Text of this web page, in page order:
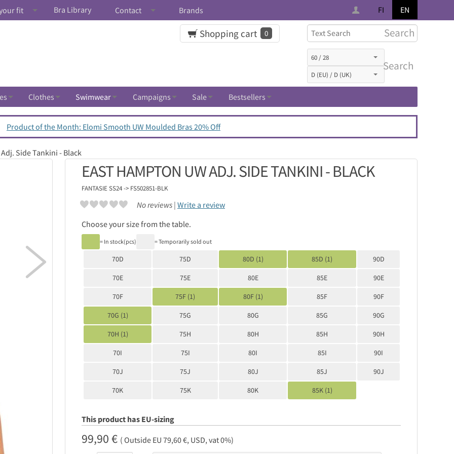
FI EN
fit Bra Library Contact Brands
Search
Search
Shopping cart 0
Clothes Swimwear Campaigns Sale Bestsellers
Product of the Month: Elomi Smooth UW Moulded Bras 20% Off
Side Tankini - Black

EAST HAMPTON UW ADJ. SIDE TANKINI - BLACK
FANTASIE SS24 -> FS502851-BLK
No reviews | Write a review
Choose your size from the table.
= In stock(pcs) = Temporarily sold out
70D 75D 80D (1) 85D (1) 90D
70E 75E 80E 85E 90E
70F 75F (1) 80F (1) 85F 90F
70G (1) 75G 80G 85G 90G
70H (1) 75H 80H 85H 90H
70I 75I 80I 85I 90I
70J 75J 80J 85J 90J
70K 75K 80K 85K (1)
This product has EU-sizing
99,90 € ( Outside EU 79,60 €, USD, vat 0%)